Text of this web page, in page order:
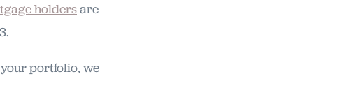
holdersare
portfolio, we